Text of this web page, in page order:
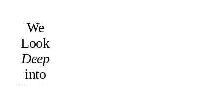
We
Look
Deep
into